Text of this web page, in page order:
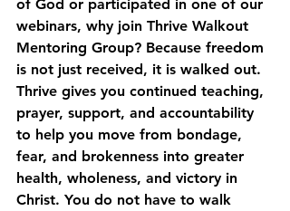
of God or participated in one of our
webinars, why join Thrive Walkout
Mentoring Group? Because freedom
is not just received, it is walked out.
Thrive gives you continued teaching,
prayer, support, and accountability
to help you move from bondage,
fear, and brokenness into greater
health, wholeness, and victory in
Christ. You do not have to walk